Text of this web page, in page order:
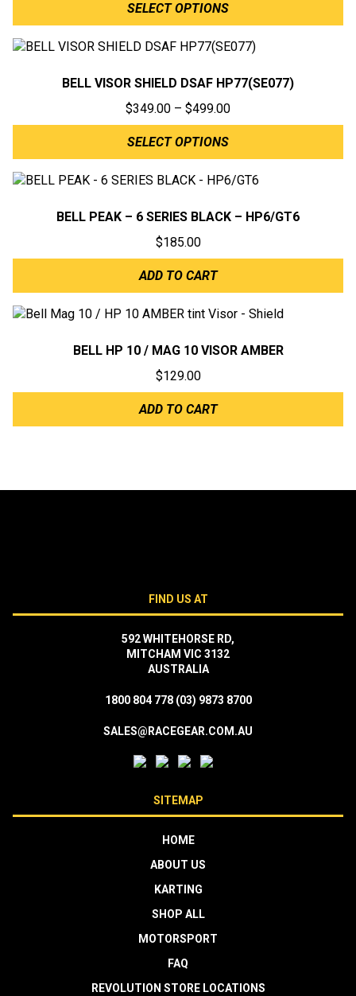
SELECT OPTIONS
BELL VISOR SHIELD DSAF HP77(SE077)
$349.00 – $499.00Price
range:
$499.00
SELECT OPTIONS
BELL PEAK – 6 SERIES BLACK – HP6/GT6
$185.00
ADD TO CART
BELL HP 10 / MAG 10 VISOR AMBER
$129.00
ADD TO CART
FIND US AT
592 WHITEHORSE RD,
MITCHAM VIC 3132
AUSTRALIA
1800 804 778 (03) 9873 8700
SALES@RACEGEAR.COM.AU
SITEMAP
HOME
ABOUT US
KARTING
SHOP ALL
MOTORSPORT
FAQ
REVOLUTION STORE LOCATIONS